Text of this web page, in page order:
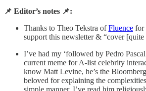
📌 Editor’s notes 📌:
Thanks to Theo Tekstra ofFluence for
support this newsletter & “cover
I’ve had my ‘followed by Pedro
current meme for A-list celebrity
know Matt Levine, he’s the
beloved for explaining the